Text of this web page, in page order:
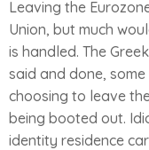
Leaving the
Union, but much
is handled. The
said and done,
choosing to leave
being booted out.
identity residence